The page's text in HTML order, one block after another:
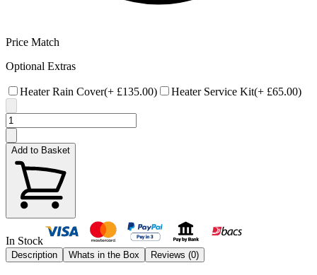
Price Match
Optional Extras
Heater Rain Cover(+ £135.00) Heater Service Kit(+ £65.00)
Add to Basket
In Stock
Description Whats in the Box Reviews (0)